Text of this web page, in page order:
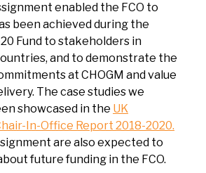
enabled the FCO to
been achieved during the
Fund to stakeholders in
and to demonstrate the
at CHOGM and value
The case studies we
showcased in the UK
In-Office Report 2018-2020.
are also expected to
future funding in the FCO.